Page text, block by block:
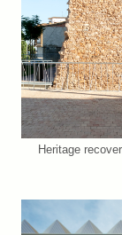
Heritage